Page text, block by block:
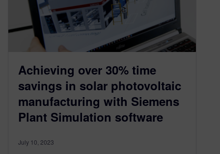
Achieving over 30% time
savings in solar photovoltaic
manufacturing with Siemens
Plant Simulation software
July 10, 2023